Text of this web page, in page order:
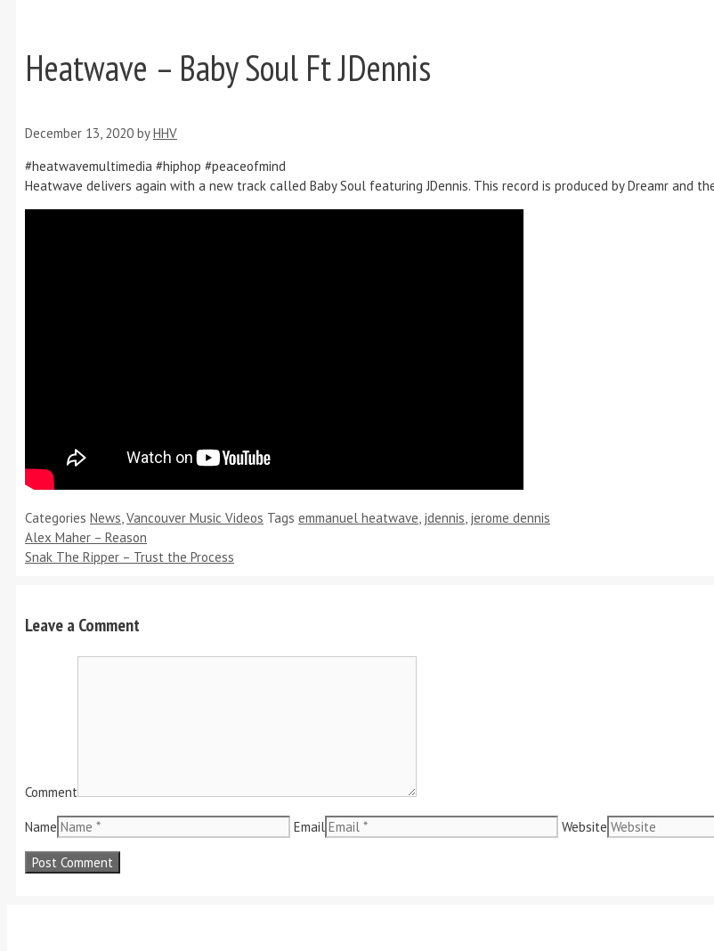
Heatwave – Baby Soul Ft JDennis
December 13, 2020 byHHV
#heatwavemultimedia #hiphop #peaceofmind
Heatwave delivers again with a new track called Baby Soul featuring JDennis. This record is produced by Dreamr and
Categories News,Vancouver Music Videos Tags emmanuel heatwave, jdennis, jerome dennis
Alex Maher – Reason
Snak The Ripper – Trust the Process
Leave a Comment
Comment
Name Email Website